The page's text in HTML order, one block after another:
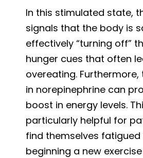
In this stimulated state,
signals that the body is
effectively “turning off”
hunger cues that often
overeating.
in norepinephrine can
boost in energy levels.
particularly helpful for
find themselves fatigued
beginning a new